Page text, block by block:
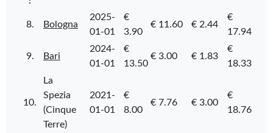
8. Bologna
2025-
01-01
€
3.90
€ 11.60 € 2.44
€
17.94
9. Bari
2024-
01-01
€
13.50
€ 3.00 € 1.83
€
18.33
10.
La
Spezia
(Cinque
Terre)
2021-
01-01
€
8.00
€ 7.76 € 3.00
€
18.76